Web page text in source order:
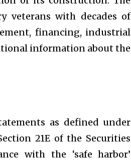
veterans with decades of
financing, industrial
information about the
as defined under
21E of the Securities
with the ‘safe harbor’